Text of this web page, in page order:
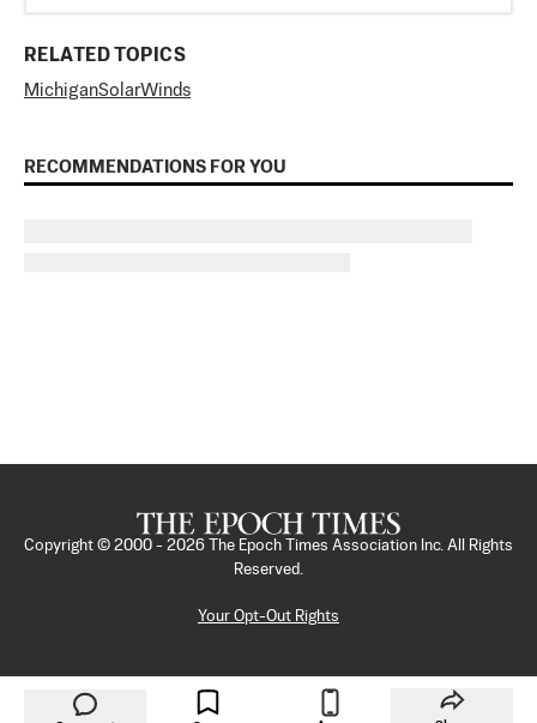
RELATED TOPICS
MichiganSolarWinds
RECOMMENDATIONS FOR YOU
Copyright © 2000 - 2026
The Epoch Times Association Inc. All Rights
Reserved.
Your Opt-Out Rights